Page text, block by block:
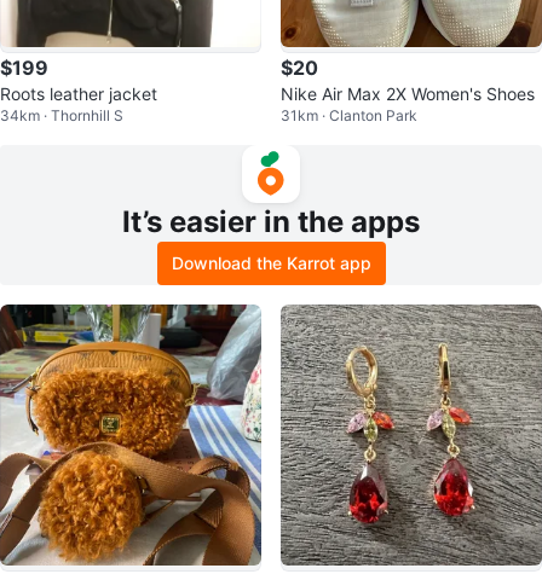
$199
Roots leather jacket
34km · Thornhill S
$20
Nike Air Max 2X Women's Shoes
31km · Clanton Park
It’s easier in the apps
Download the Karrot app